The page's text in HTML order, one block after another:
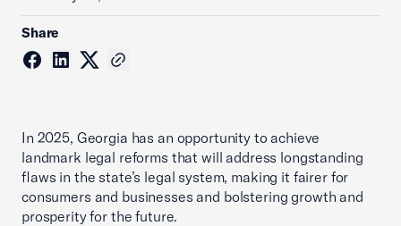
Share
In 2025, Georgia has an opportunity to achieve
landmark legal reforms that will address longstanding
flaws in the state’s legal system, making it fairer for
consumers and businesses and bolstering growth and
prosperity for the future.